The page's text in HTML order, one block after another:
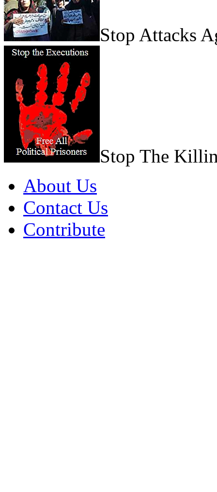
Stop Attacks
Stop The
About Us
Contact Us
Contribute